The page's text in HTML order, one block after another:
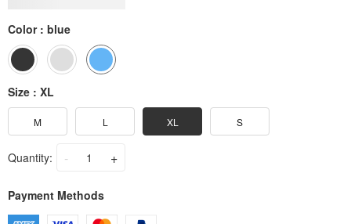
Color : blue
Size : XL
M L XL S
Quantity: - +
Payment Methods